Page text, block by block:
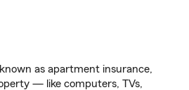
as apartment insurance,
— like computers, TVs,